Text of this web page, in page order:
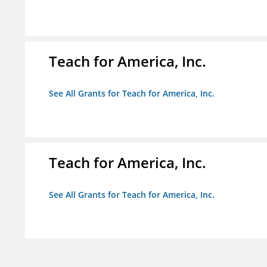
Teach for America, Inc.
See All Grants for Teach for America, Inc.
Teach for America, Inc.
See All Grants for Teach for America, Inc.